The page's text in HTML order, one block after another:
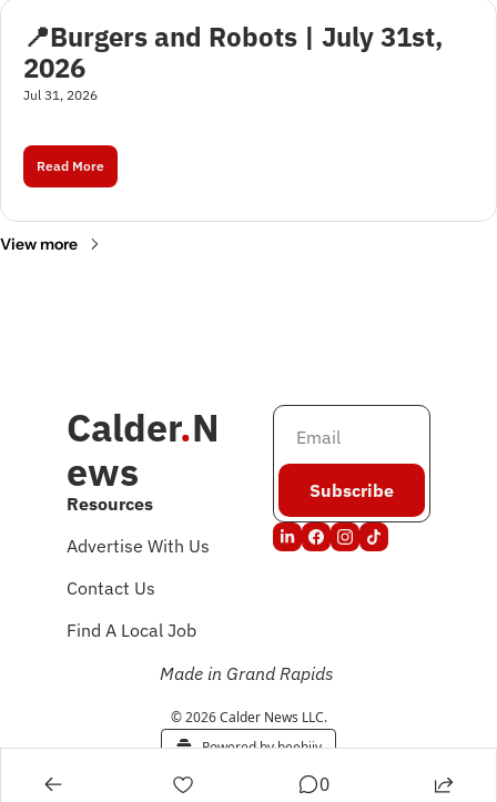
📍Burgers and Robots | July 31st,
2026
Jul 31, 2026
Read More
View more
Calder.N
ews
Resources
Advertise With Us
Contact Us
Find A Local Job
Subscribe
Made in Grand Rapids
© 2026 Calder News LLC.
Powered by beehiiv
0